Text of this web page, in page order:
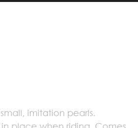
imitation pearls.